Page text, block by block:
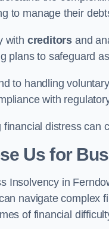
to manage their
with creditors and
plans to safeguard
to handling
with
financial distress can
Us for
Insolvency in
navigate complex
of financial